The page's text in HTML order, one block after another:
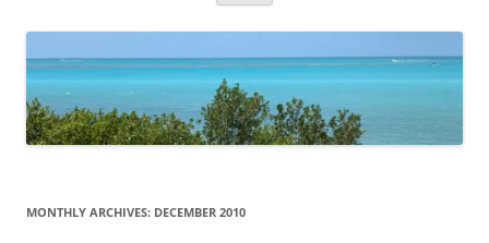
MONTHLY ARCHIVES: DECEMBER 2010